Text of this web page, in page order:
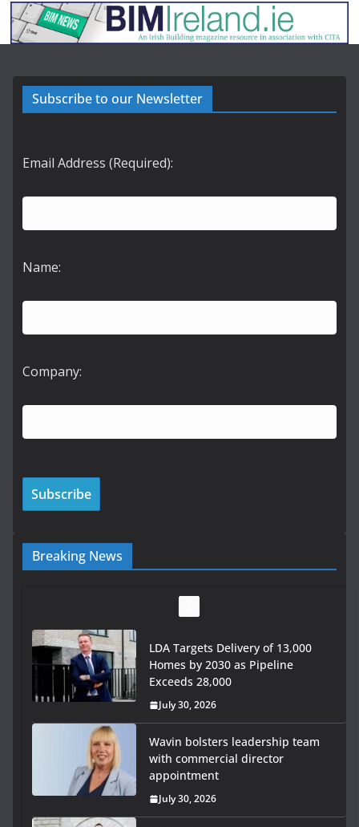
Subscribe to our Newsletter
Email Address (Required):
Name:
Company:
Breaking News
LDA Targets Delivery of 13,000
Homes by 2030 as Pipeline
Exceeds 28,000
July 30, 2026
Wavin bolsters leadership team
with commercial director
appointment
July 30, 2026